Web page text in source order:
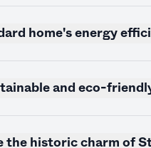
home's energy
and eco-
the historic charm of